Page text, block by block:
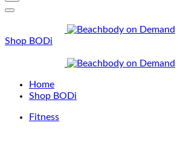
Shop BODi
Home
Shop BODi
Fitness